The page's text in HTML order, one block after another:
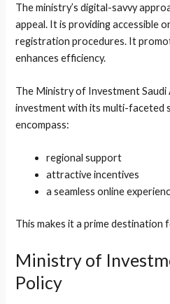
The ministry’s digital-savvy
appeal. It is providing accessible
registration procedures. It
enhances efficiency.
The Ministry of Investment Saudi
investment with its multi-faceted
encompass:
regional support
attractive incentives
a seamless online
This makes it a prime destination
Ministry of
Policy